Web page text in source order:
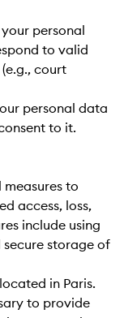
personal
to valid
court
personal data
to it.
to
access, loss,
include using
storage of
in Paris.
to provide